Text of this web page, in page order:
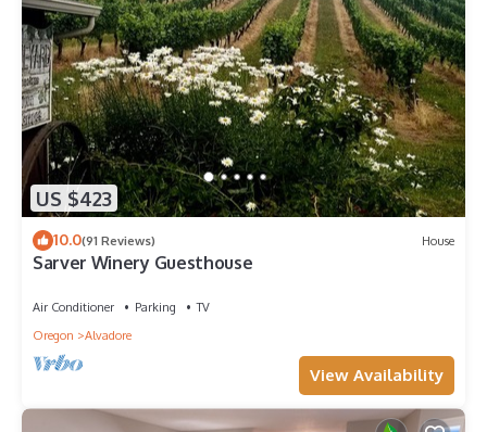
US $423
10.0(91 Reviews) House
Sarver Winery Guesthouse
Air Conditioner Parking
TV
Oregon
Alvadore
View Availability